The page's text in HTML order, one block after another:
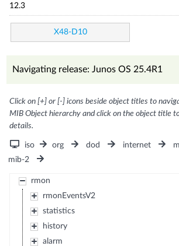
12.3
X48-D10
Navigating release: Junos OS 25.4R1
Click on [+] or [-] icons beside object titles to
MIB Object hierarchy and click on the object title
details.
iso org dod internet
mib-2
rmon
rmonEventsV2
statistics
history
alarm